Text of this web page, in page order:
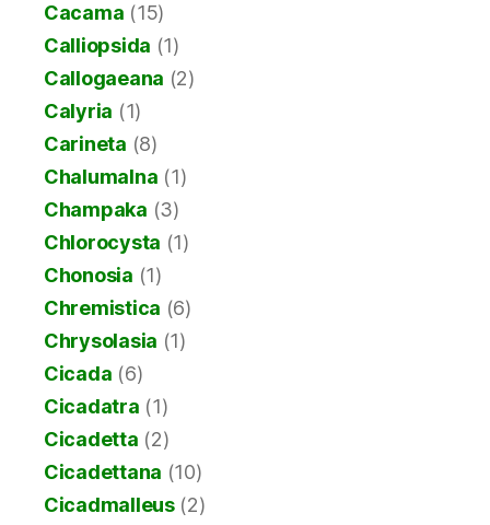
Cacama (15)
Calliopsida (1)
Callogaeana (2)
Calyria (1)
Carineta (8)
Chalumalna (1)
Champaka (3)
Chlorocysta (1)
Chonosia (1)
Chremistica (6)
Chrysolasia (1)
Cicada (6)
Cicadatra (1)
Cicadetta (2)
Cicadettana (10)
Cicadmalleus(2)